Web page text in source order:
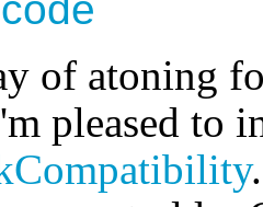
of atoning
pleased to